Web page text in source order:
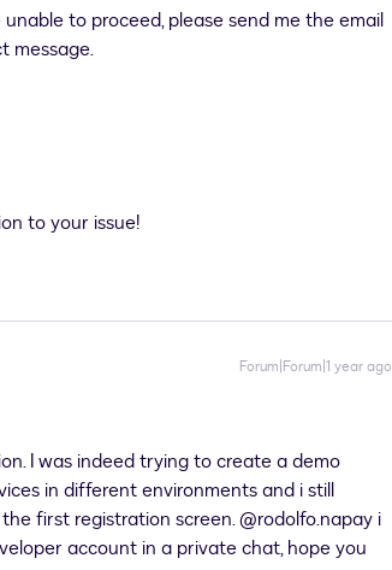
to proceed, please send me the email
message.
to your issue!
Forum|Forum|1 year ago
I was indeed trying to create a demo
in different environments and i still
first registration screen. @rodolfo.napay i
account in a private chat, hope you